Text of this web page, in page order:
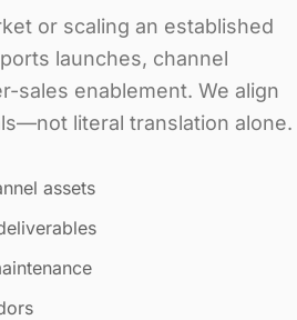
or scaling an established
launches, channel
sales enablement. We align
literal translation alone.
assets